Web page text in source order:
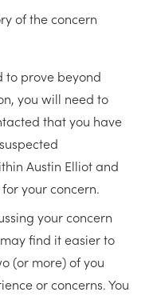
of the concern
to prove beyond
you will need to
that you have
Austin Elliot and
your concern.
your concern
find it easier to
(or more) of you
or concerns. You